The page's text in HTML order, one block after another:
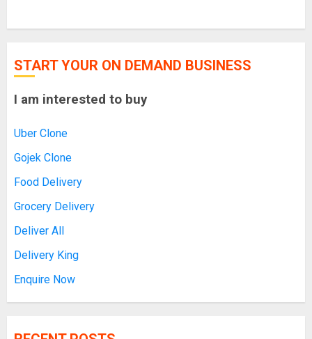
START YOUR ON DEMAND BUSINESS
I am interested to buy
Uber Clone
Gojek Clone
Food Delivery
Grocery Delivery
Deliver All
Delivery King
Enquire Now